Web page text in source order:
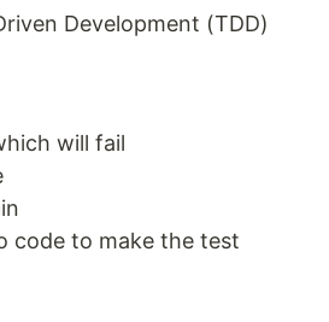
Development (TDD)
will fail
code to make the test